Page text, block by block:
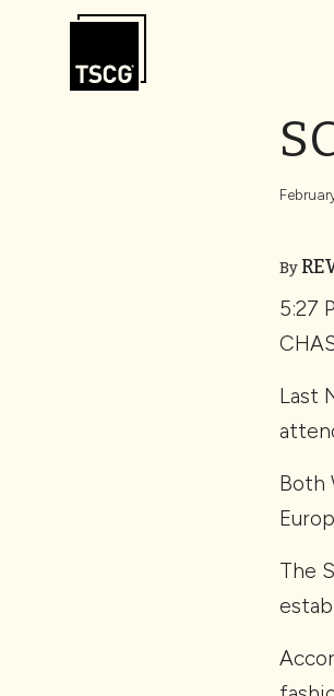
Skip to Content
By
5:27
Last
Both
The